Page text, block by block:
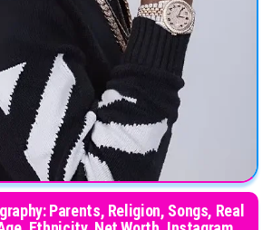
Parents, Religion, Songs, Real